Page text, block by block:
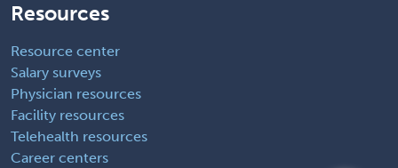
Resources
Resource center
Salary surveys
Physician resources
Facility resources
Telehealth resources
Career centers